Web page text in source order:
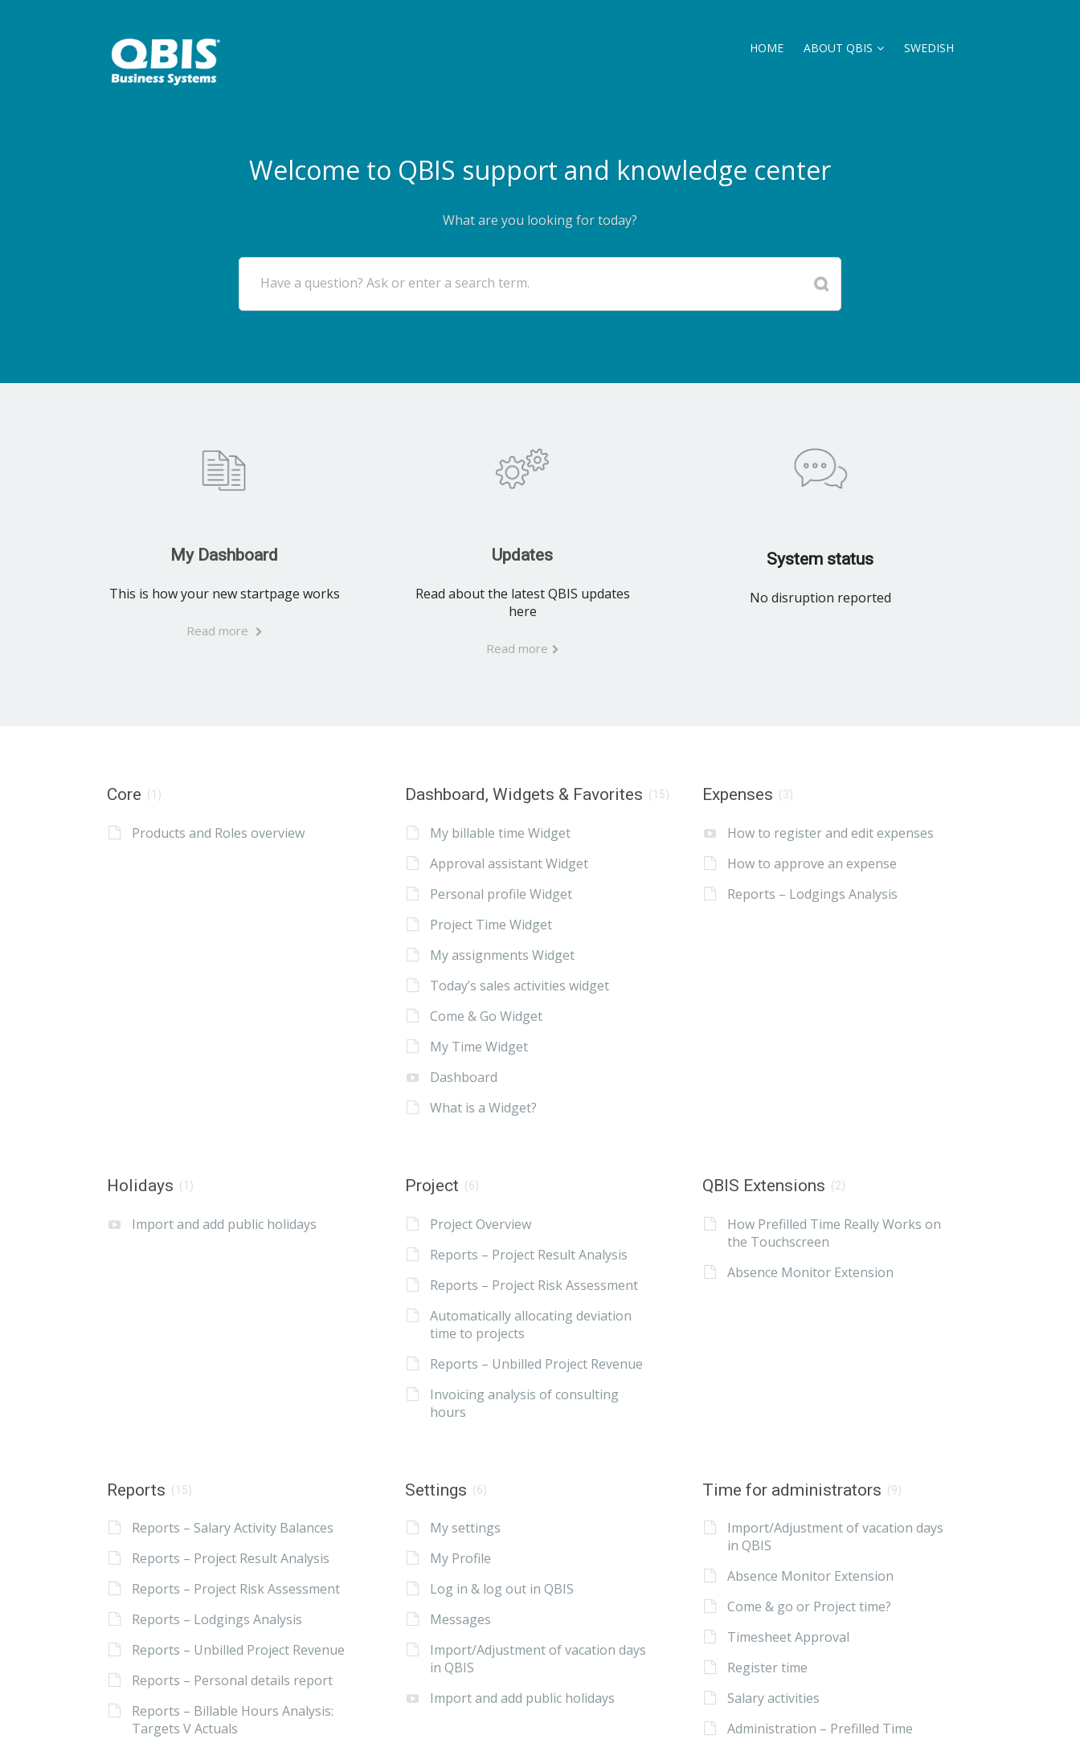
HOME ABOUT QBIS SWEDISH
Welcome to QBIS support and knowledge center
What are you looking for today?
Have a question? Ask or enter a search term.
My Dashboard
This is how your new startpage works
Read more
Updates
Read about the latest QBIS updates
here
Read more
System status
No disruption reported
Core (1)
Products and Roles overview
Dashboard, Widgets & Favorites (15)
My billable time Widget
Approval assistant Widget
Personal profile Widget
Project Time Widget
My assignments Widget
Today’s sales activities widget
Come & Go Widget
My Time Widget
Dashboard
What is a Widget?
Expenses (3)
How to register and edit expenses
How to approve an expense
Reports – Lodgings Analysis
Holidays (1)
Import and add public holidays
Project (6)
Project Overview
Reports – Project Result Analysis
Reports – Project Risk Assessment
Automatically allocating deviation
time to projects
Reports – Unbilled Project Revenue
Invoicing analysis of consulting
hours
QBIS Extensions (2)
How Prefilled Time Really Works on
the Touchscreen
Absence Monitor Extension
Reports (15)
Reports – Salary Activity Balances
Reports – Project Result Analysis
Reports – Project Risk Assessment
Reports – Lodgings Analysis
Reports – Unbilled Project Revenue
Reports – Personal details report
Reports – Billable Hours Analysis:
Targets V Actuals
Settings (6)
My settings
My Profile
Log in & log out in QBIS
Messages
Import/Adjustment of vacation days
in QBIS
Import and add public holidays
Time for administrators (9)
Import/Adjustment of vacation days
in QBIS
Absence Monitor Extension
Come & go or Project time?
Timesheet Approval
Register time
Salary activities
Administration – Prefilled Time